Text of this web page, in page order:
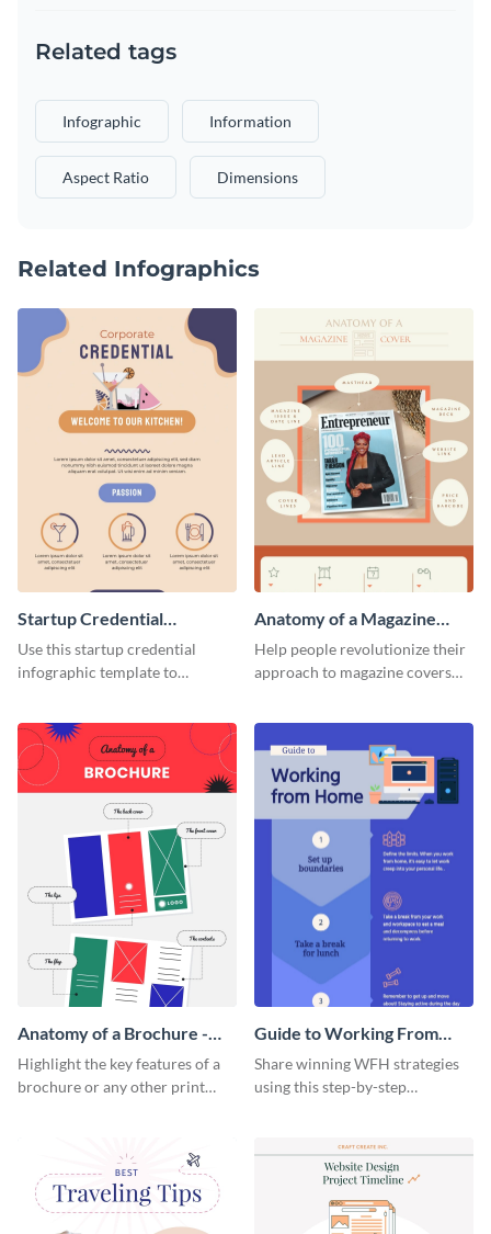
Related tags
Infographic Information
Aspect Ratio Dimensions
Related Infographics
Startup Credential
Infographic
Use this startup credential
infographic template to
a startup.
Anatomy of a Magazine
Cover - Infographic
Help people revolutionize their
approach to magazine covers
template.
Anatomy of a Brochure -
Infographic
Highlight the key features of a
brochure or any other print
Guide to Working From
Home Infographic
Share winning WFH strategies
using this step-by-step